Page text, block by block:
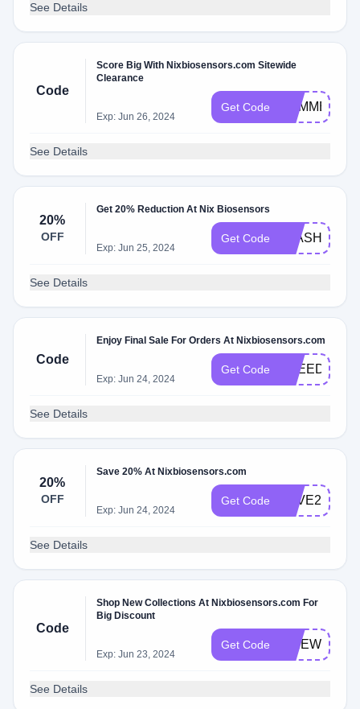
See Details
Code
Score Big With Nixbiosensors.com Sitewide
Clearance
Exp: Jun 26, 2024
Get Code SUMMER
See Details
20%
OFF
Get 20% Reduction At Nix Biosensors
Exp: Jun 25, 2024
Get Code FLASH20
See Details
Code
Enjoy Final Sale For Orders At Nixbiosensors.com
Exp: Jun 24, 2024
Get Code FREEDOM
See Details
20%
OFF
Save 20% At Nixbiosensors.com
Exp: Jun 24, 2024
Get Code SAVE20
See Details
Code
Shop New Collections At Nixbiosensors.com For
Big Discount
Exp: Jun 23, 2024
Get Code FIREWORKS
See Details